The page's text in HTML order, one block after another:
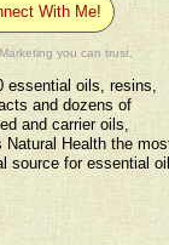
With Me!
you can trust.
essential oils, resins,
and dozens of
and carrier oils,
Natural Health the
source for essential